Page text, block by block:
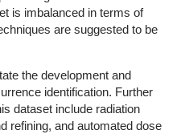
is imbalanced in terms of
are suggested to be
the development and
identification. Further
dataset include radiation
refining, and automated dose